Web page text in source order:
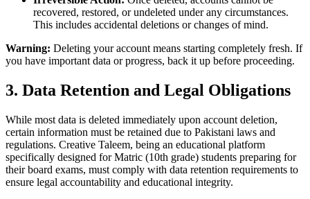
recovered, restored, or undeleted under any circumstances.
This includes accidental deletions or changes of mind.
Warning: Deleting your account means starting completely fresh. If
you have important data or progress, back it up before proceeding.
3. Data Retention and Legal Obligations
While most data is deleted immediately upon account deletion,
certain information must be retained due to Pakistani laws and
regulations. Creative Taleem, being an educational platform
specifically designed for Matric (10th grade) students preparing for
their board exams, must comply with data retention requirements to
ensure legal accountability and educational integrity.